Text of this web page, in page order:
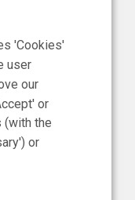
in
of
'Cookies'
user
our
or
(with the
or